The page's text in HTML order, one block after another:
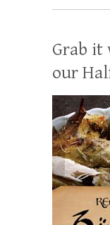
Grab it
our